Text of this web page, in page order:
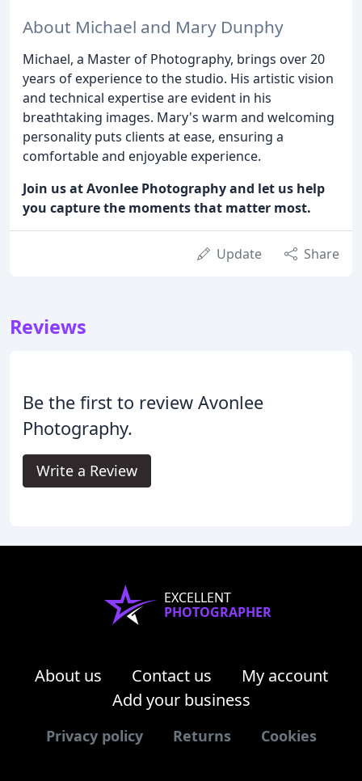
About Michael and Mary Dunphy
Michael, a Master of Photography, brings over 20
years of experience to the studio. His artistic vision
and technical expertise are evident in his
breathtaking images. Mary's warm and welcoming
personality puts clients at ease, ensuring a
comfortable and enjoyable experience.
Join us at Avonlee Photography and let us help
you capture the moments that matter most.
Update Share
Reviews
Be the first to review Avonlee
Photography.
Write a Review
EXCELLENT
PHOTOGRAPHER
About us Contact us
My account
Add your business
Privacy policy Returns Cookies